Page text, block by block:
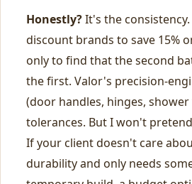
Honestly?It's the
discount brands to save 15%
only to find that the second
the first. Valor's precision-
(door handles, hinges,
tolerances. But I won't
If your client doesn't care
durability and only needs